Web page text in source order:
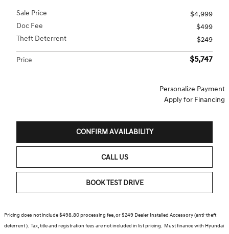
Sale Price
$4,999
Doc Fee
$499
Theft Deterrent
$249
Price $5,747
Personalize Payment
Apply for Financing
CONFIRM AVAILABILITY
CALL US
BOOK TEST DRIVE
Pricing does not include $498.80 processing fee, or $249 Dealer Installed Accessory (anti-theft
deterrent ). Tax, title and registration fees are not included in list pricing. Must finance with Hyundai